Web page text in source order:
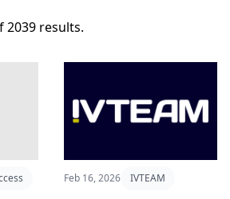
2039 results.
Feb 16, 2026 IVTEAM